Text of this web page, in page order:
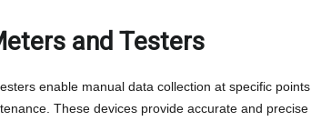
and Testers
enable manual data collection at specific points
These devices provide accurate and precise